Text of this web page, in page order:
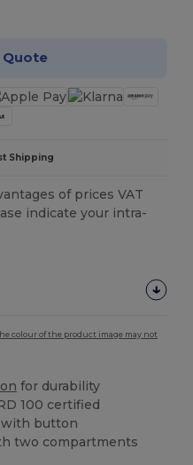
Quote
Shipping
of prices VAT
indicate your intra-
colour of the product image may not
for durability
100 certified
with button
two compartments